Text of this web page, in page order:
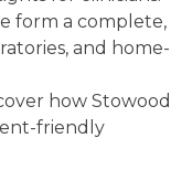
form a complete,
and home-
how Stowood
friendly